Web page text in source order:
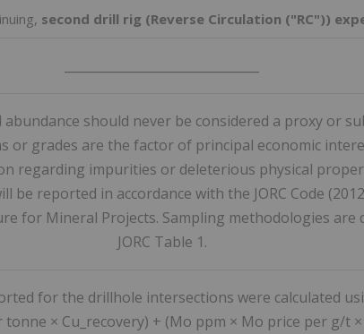
second drill rig (Reverse Circulation ("RC"))
should never be considered a proxy or
or grades are the factor of principal economic
regarding impurities or deleterious physical
be reported in accordance with the JORC Code
for Mineral Projects. Sampling methodologies are
JORC Table 1.
for the drillhole intersections were calculated
tonne × Cu_recovery) + (Mo ppm × Mo price per g/t